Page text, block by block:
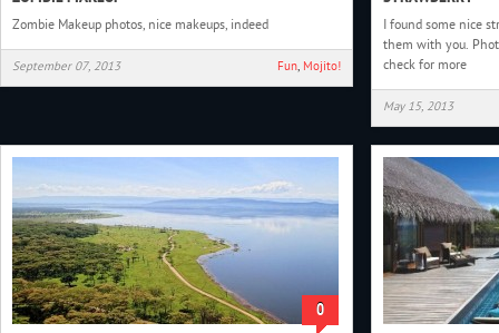
Zombie Makeup photos, nice makeups, indeed
September 07, 2013 Fun, Mojito!
I found some nice
them with you.
check for more
May 15, 2013
0